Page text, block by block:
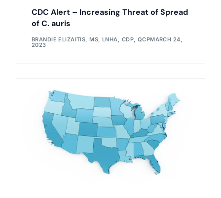
CDC Alert – Increasing Threat of Spread
of C. auris
BRANDIE ELIZAITIS, MS, LNHA, CDP, QCPMARCH 24,
2023